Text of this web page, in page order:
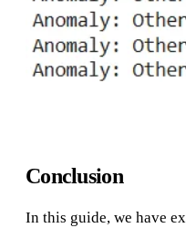
Conclusion
In this guide, we have